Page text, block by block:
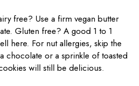
free? Use a firm vegan butter
Gluten free? A good 1 to 1
here. For nut allergies, skip the
chocolate or a sprinkle of toasted
will still be delicious.